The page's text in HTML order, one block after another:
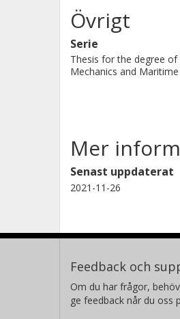
Övrigt
Serie
Thesis for the degree
Mechanics and Maritime
Mer
Senast uppdaterat
2021-11-26
Feedback och
Om du har frågor,
ge feedback når du oss